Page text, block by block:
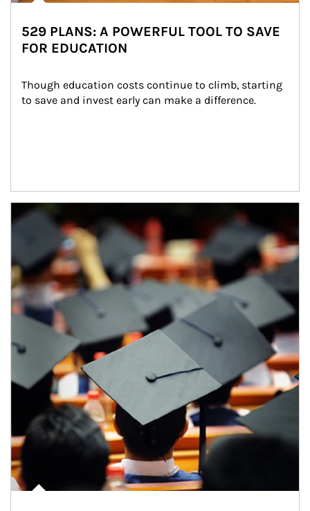
529 PLANS: A POWERFUL TOOL TO SAVE
FOR EDUCATION
Though education costs continue to climb, starting
to save and invest early can make a difference.
Article Image